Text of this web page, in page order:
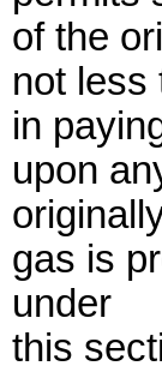
of the
not less
in
upon
gas is
under
this